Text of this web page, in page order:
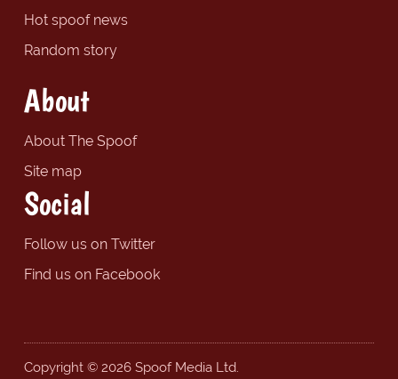
Hot spoof news
Random story
About
About The Spoof
Site map
Social
Follow us on Twitter
Find us on Facebook
Copyright © 2026 Spoof Media Ltd.